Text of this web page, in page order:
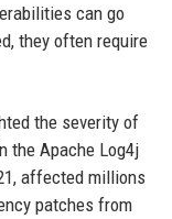
can go
they often require
the severity of
the Apache Log4j
affected millions
patches from